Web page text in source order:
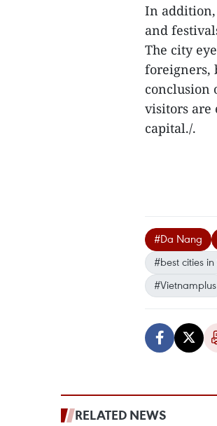
In addition,
and
The city
foreigners,
conclusion
visitors are
capital./.
#Da Nang
#best cities
#Vietnamplus
RELATED NEWS